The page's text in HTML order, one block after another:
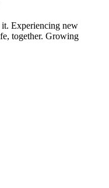
it. Experiencing new
together. Growing